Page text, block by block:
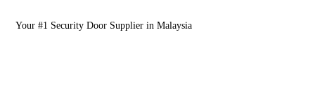
Your #1 Security Door Supplier in Malaysia